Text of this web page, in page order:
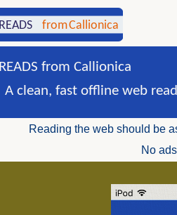
READS from Callionica
A clean, fast offline web
Reading the web should be
No